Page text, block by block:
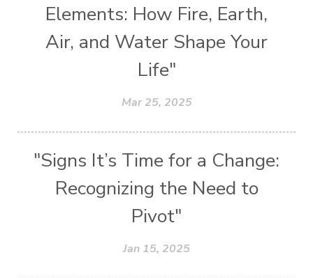
Elements: How Fire, Earth,
Air, and Water Shape Your
Life"
Mar 25, 2025
"Signs It’s Time for a Change:
Recognizing the Need to
Pivot"
Jan 15, 2025